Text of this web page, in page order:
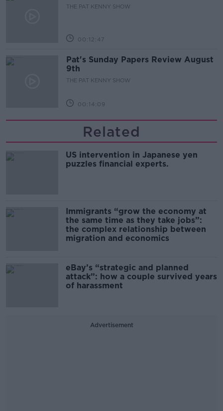
THE PAT KENNY SHOW
00:12:47
Pat's Sunday Papers Review August
9th
THE PAT KENNY SHOW
00:14:09
Related
US intervention in Japanese yen
puzzles financial experts.
Immigrants “grow the economy at
the same time as they take jobs”:
the complex relationship between
migration and economics
eBay’s “strategic and planned
attack”: how a couple survived years
of harassment
Advertisement